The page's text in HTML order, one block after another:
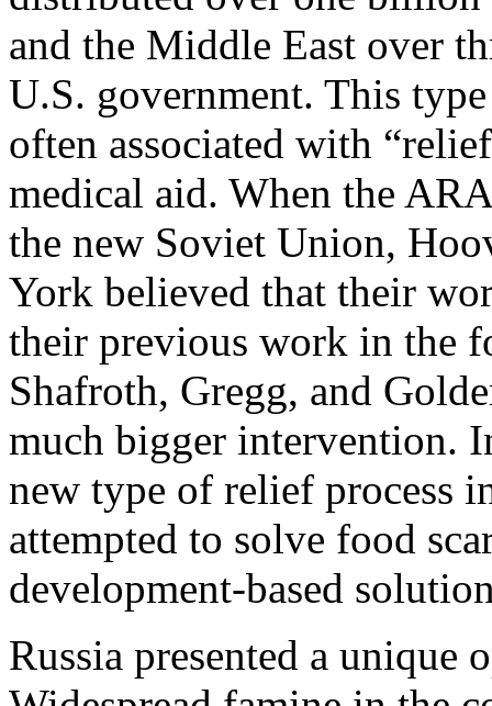
and the Middle East over
U.S. government. This
often associated with
medical aid. When the
the new Soviet Union,
York believed that their
their previous work in the
Shafroth, Gregg, and
much bigger intervention.
new type of relief process
attempted to solve food
development-based
Russia presented a